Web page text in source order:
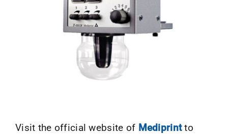
Visit the official website of Mediprintto